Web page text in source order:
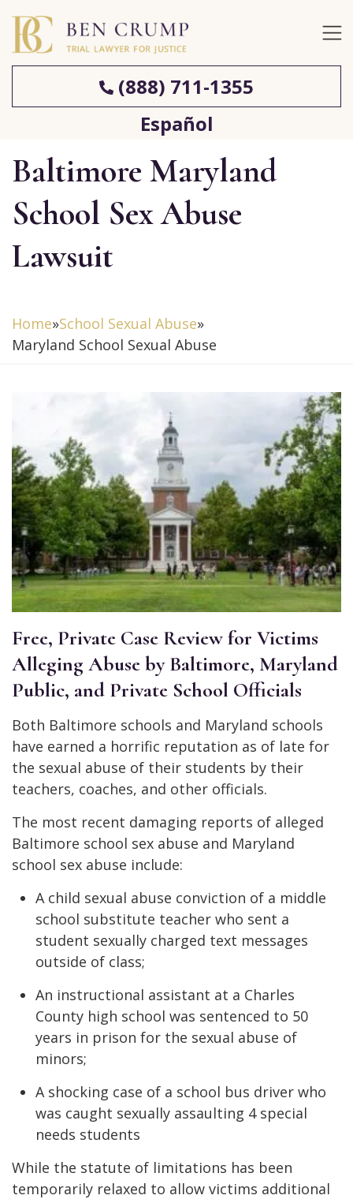
(888) 711-1355
Español
Baltimore Maryland
School Sex Abuse
Lawsuit
Home»School Sexual Abuse»
Maryland School Sexual Abuse
Free, Private Case Review for Victims
Alleging Abuse by Baltimore, Maryland
Public, and Private School Officials
Both Baltimore schools and Maryland schools
have earned a horrific reputation as of late for
the sexual abuse of their students by their
teachers, coaches, and other officials.
The most recent damaging reports of alleged
Baltimore school sex abuse and Maryland
school sex abuse include:
A child sexual abuse conviction of a middle
school substitute teacher who sent a
student sexually charged text messages
outside of class;
An instructional assistant at a Charles
County high school was sentenced to 50
years in prison for the sexual abuse of
minors;
A shocking case of a school bus driver who
was caught sexually assaulting 4 special
needs students
While the statute of limitations has been
temporarily relaxed to allow victims additional